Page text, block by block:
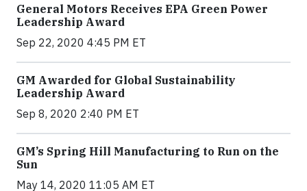
General Motors Receives EPA Green Power
Leadership Award
Sep 22, 2020 4:45 PM ET
GM Awarded for Global Sustainability
Leadership Award
Sep 8, 2020 2:40 PM ET
GM’s Spring Hill Manufacturing to Run on the
Sun
May 14, 2020 11:05 AM ET